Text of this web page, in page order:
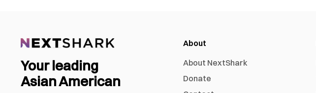
Your leading
Asian American
About
About NextShark
Donate